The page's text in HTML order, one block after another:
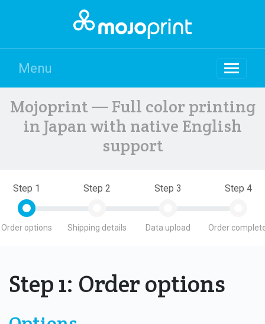
Menu
Mojoprint — Full color printing
in Japan with native English
support
Step 1
Order options
Step 2
Shipping details
Step 3
Data upload
Step 4
Order
Step 1: Order options